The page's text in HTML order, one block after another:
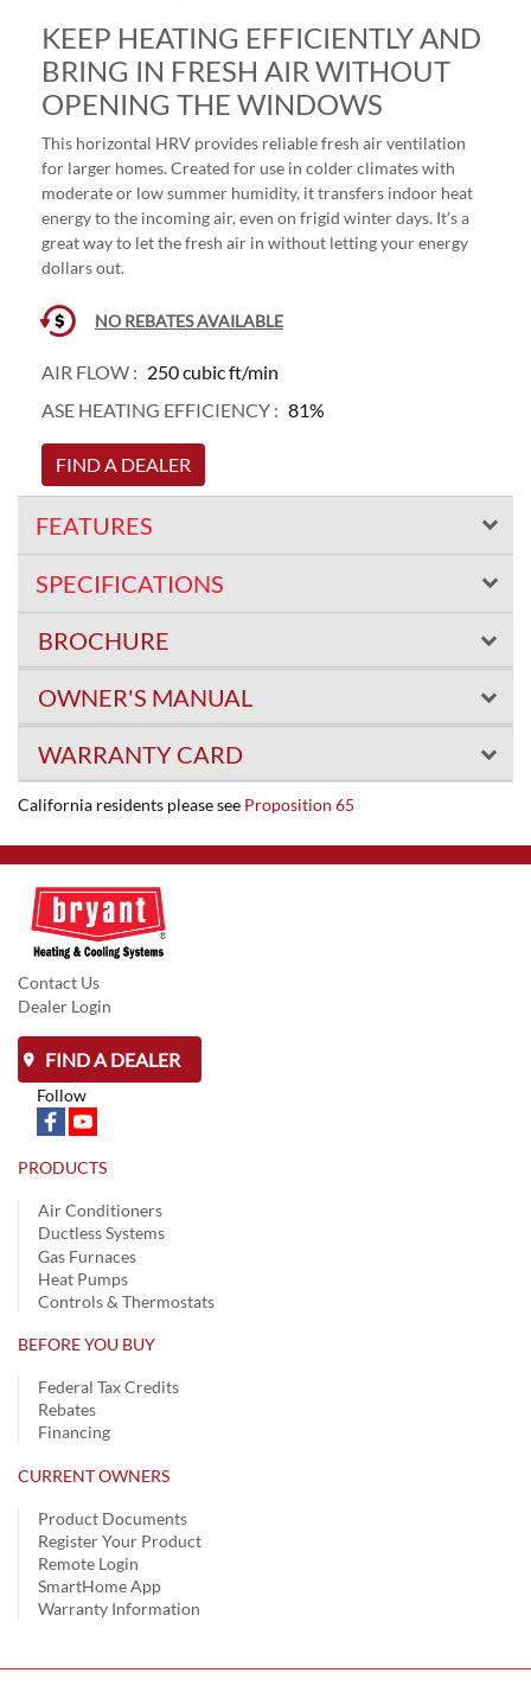
KEEP HEATING EFFICIENTLY AND
BRING IN FRESH AIR WITHOUT
OPENING THE WINDOWS
This horizontal HRV provides reliable fresh air ventilation
for larger homes. Created for use in colder climates with
moderate or low summer humidity, it transfers indoor heat
energy to the incoming air, even on frigid winter days. It’s a
great way to let the fresh air in without letting your energy
dollars out.
NO REBATES AVAILABLE
AIR FLOW : 250 cubic ft/min
ASE HEATING EFFICIENCY : 81%
FIND A DEALER
FEATURES
SPECIFICATIONS
BROCHURE
OWNER'S MANUAL
WARRANTY CARD
California residents please see Proposition 65
Contact Us
Dealer Login
FIND A DEALER
Follow
PRODUCTS
Air Conditioners
Ductless Systems
Gas Furnaces
Heat Pumps
Controls & Thermostats
BEFORE YOU BUY
Federal Tax Credits
Rebates
Financing
CURRENT OWNERS
Product Documents
Register Your Product
Remote Login
SmartHome App
Warranty Information